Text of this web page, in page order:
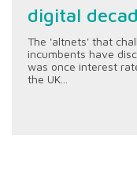
digital
The 'altnets' that
incumbents have
was once interest
the UK...